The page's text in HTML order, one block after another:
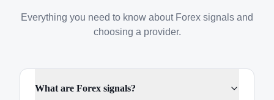
Everything you need to know about Forex signals and
choosing a provider.
What are Forex signals?